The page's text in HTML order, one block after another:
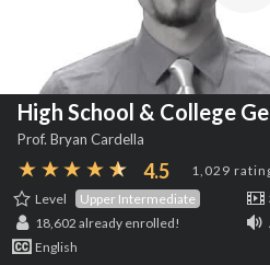
High School & College
Prof. Bryan Cardella
4.5
1,029
Level
Upper Intermediate
18,602 already enrolled!
English